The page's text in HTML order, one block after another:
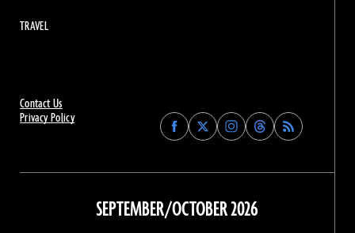
Contact Us
Privacy Policy
Find
Archaeology
on
Facebook
Find
Archaeology
on
Find
Archaeology
on
Instagram
Find
Archaeology
on
Threads
TRAVEL
SEPTEMBER/OCTOBER 2026